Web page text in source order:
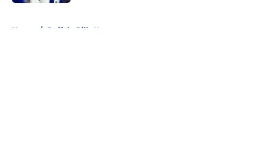
Home / Buffalo Bills News